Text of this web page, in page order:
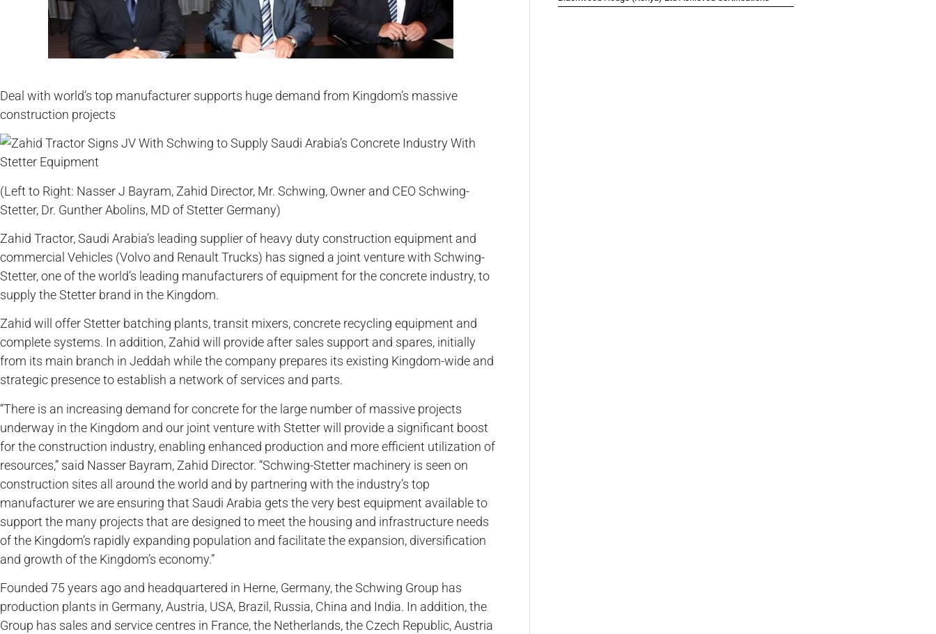
Deal with world’s top manufacturer supports huge demand from Kingdom’s massive
construction projects
(Left to Right: Nasser J Bayram, Zahid Director, Mr. Schwing, Owner and CEO Schwing-
Stetter, Dr. Gunther Abolins, MD of Stetter Germany)
Zahid Tractor, Saudi Arabia’s leading supplier of heavy duty construction equipment and
commercial Vehicles (Volvo and Renault Trucks) has signed a joint venture with Schwing-
Stetter, one of the world’s leading manufacturers of equipment for the concrete industry, to
supply the Stetter brand in the Kingdom.
Zahid will offer Stetter batching plants, transit mixers, concrete recycling equipment and
complete systems. In addition, Zahid will provide after sales support and spares, initially
from its main branch in Jeddah while the company prepares its existing Kingdom-wide and
strategic presence to establish a network of services and parts.
“There is an increasing demand for concrete for the large number of massive projects
underway in the Kingdom and our joint venture with Stetter will provide a significant boost
for the construction industry, enabling enhanced production and more efficient utilization of
resources,” said Nasser Bayram, Zahid Director. “Schwing-Stetter machinery is seen on
construction sites all around the world and by partnering with the industry’s top
manufacturer we are ensuring that Saudi Arabia gets the very best equipment available to
support the many projects that are designed to meet the housing and infrastructure needs
of the Kingdom’s rapidly expanding population and facilitate the expansion, diversification
and growth of the Kingdom’s economy.”
Founded 75 years ago and headquartered in Herne, Germany, the Schwing Group has
production plants in Germany, Austria, USA, Brazil, Russia, China and India. In addition, the
Group has sales and service centres in France, the Netherlands, the Czech Republic, Austria